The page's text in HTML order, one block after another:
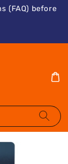
(FAQ) before